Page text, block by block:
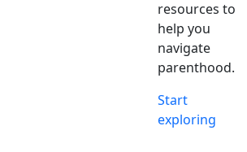
resources to
help you
navigate
parenthood.
Start
exploring